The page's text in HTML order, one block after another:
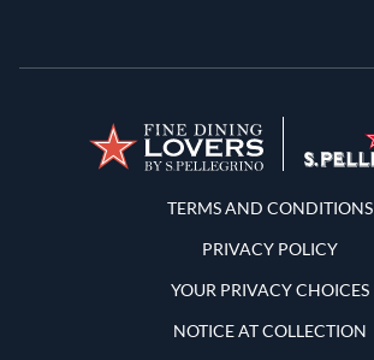
Terms and Conditions
TERMS AND CONDITIONS
PRIVACY POLICY
YOUR PRIVACY CHOICES
NOTICE AT COLLECTION